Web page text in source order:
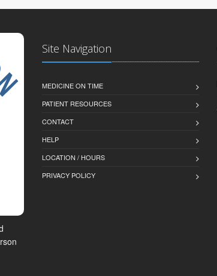
Site Navigation
MEDICINE ON TIME
PATIENT RESOURCES
CONTACT
HELP
LOCATION / HOURS
PRIVACY POLICY